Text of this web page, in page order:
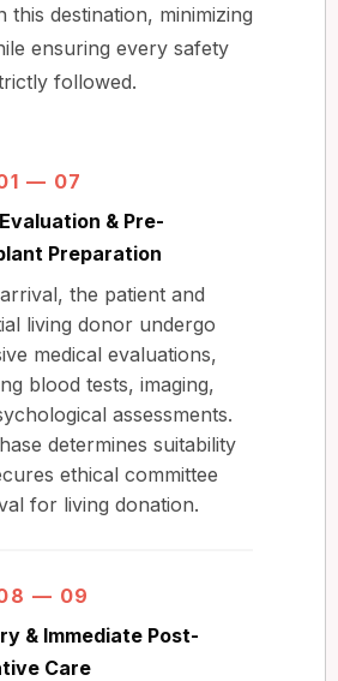
this destination, minimizing
ensuring every safety
followed.
— 07
& Pre-
Preparation
the patient and
living donor undergo
medical evaluations,
blood tests, imaging,
assessments.
determines suitability
ethical committee
for living donation.
— 09
& Immediate Post-
Care